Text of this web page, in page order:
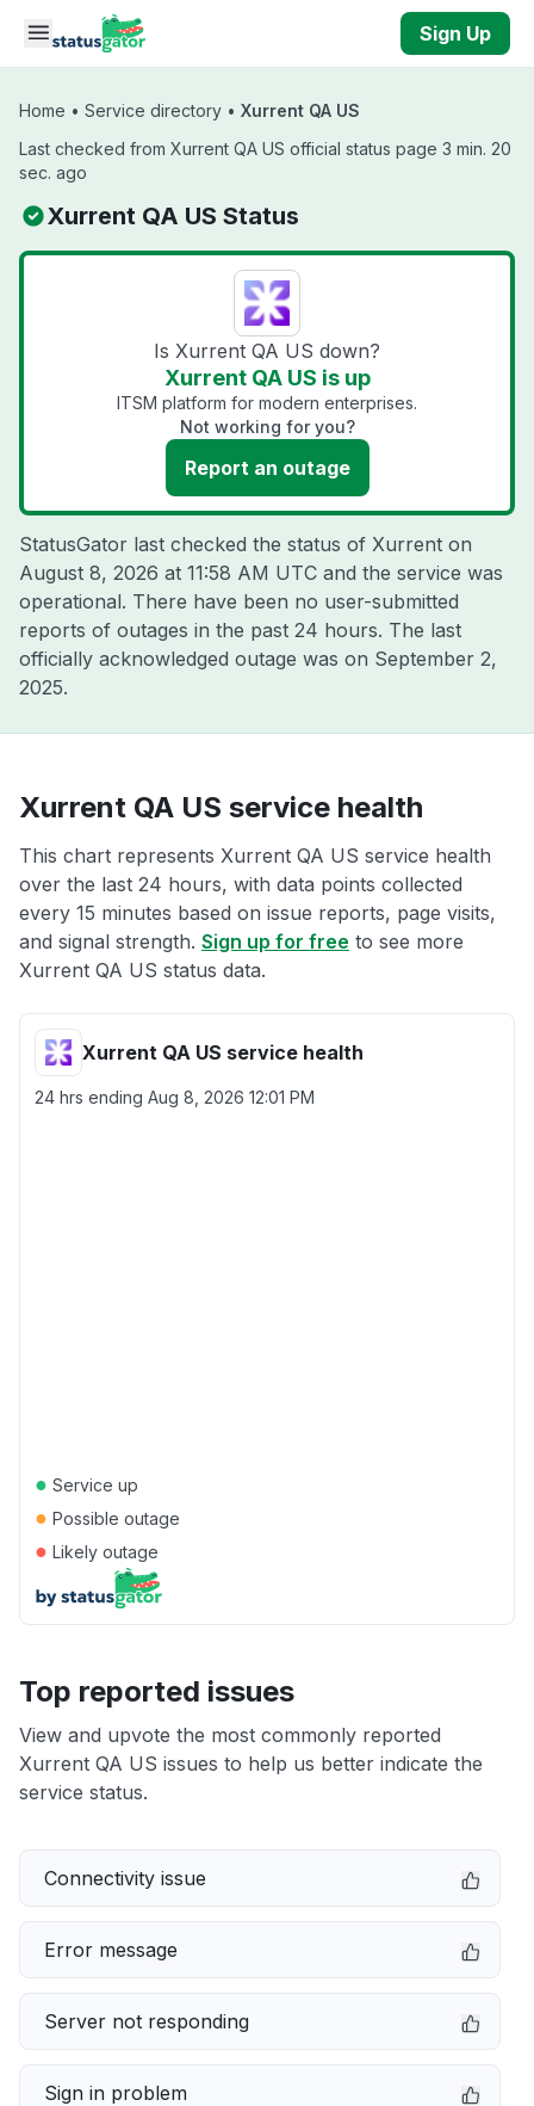
Skip to main content
Sign Up
Home • Service directory • Xurrent QA US
Last checked from Xurrent QA US official status page 3 min. 20
sec. ago
Xurrent QA US Status
Is Xurrent QA US down?
Xurrent QA US is up
ITSM platform for modern enterprises.
Not working for you?
Report an outage
StatusGator last checked the status of Xurrent on
August 8, 2026 at 11:58 AM UTC and the service was
operational. There have been no user-submitted
reports of outages in the past 24 hours. The last
officially acknowledged outage was on September 2,
2025.
Xurrent QA US service health
This chart represents Xurrent QA US service health
over the last 24 hours, with data points collected
every 15 minutes based on issue reports, page visits,
and signal strength. Sign up for free to see more
Xurrent QA US status data.
Xurrent QA US service health
24 hrs ending Aug 8, 2026 12:01 PM
● Service up
● Possible outage
● Likely outage
Top reported issues
View and upvote the most commonly reported
Xurrent QA US issues to help us better indicate the
service status.
Connectivity issue
Error message
Server not responding
Sign in problem